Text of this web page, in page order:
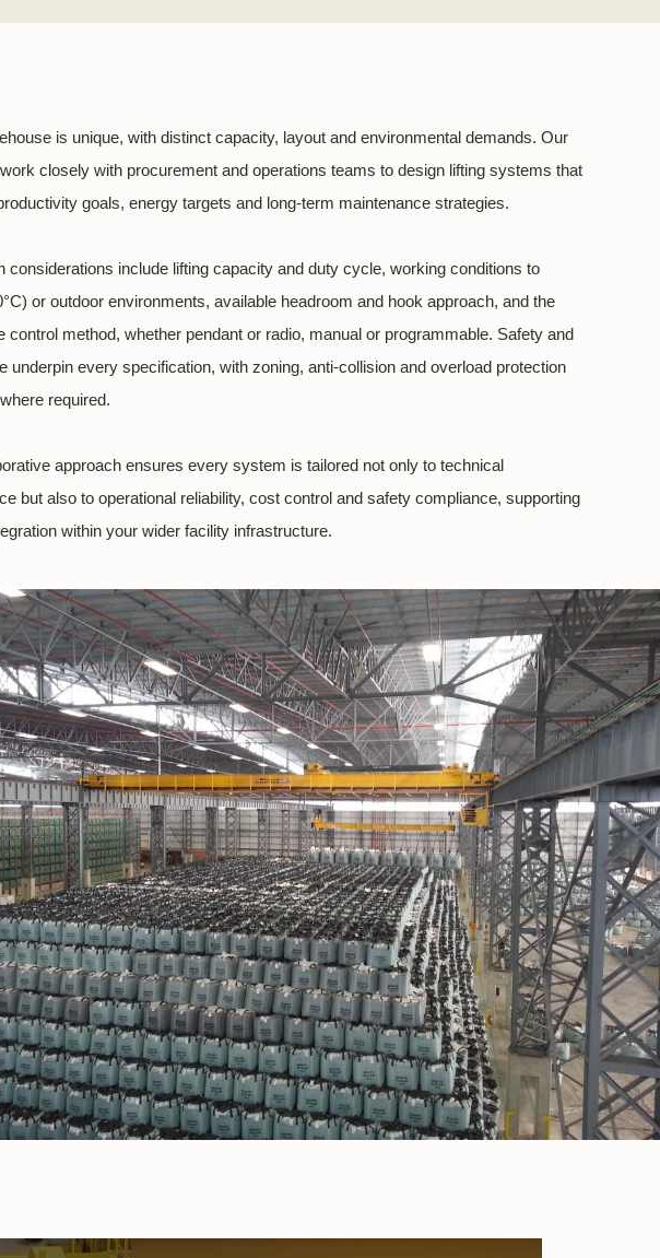
is unique, with distinct capacity, layout and environmental demands. Our
closely with procurement and operations teams to design lifting systems that
goals, energy targets and long-term maintenance strategies.
considerations include lifting capacity and duty cycle, working conditions to
or outdoor environments, available headroom and hook approach, and the
control method, whether pendant or radio, manual or programmable. Safety and
underpin every specification, with zoning, anti-collision and overload protection
required.
approach ensures every system is tailored not only to technical
but also to operational reliability, cost control and safety compliance, supporting
within your wider facility infrastructure.